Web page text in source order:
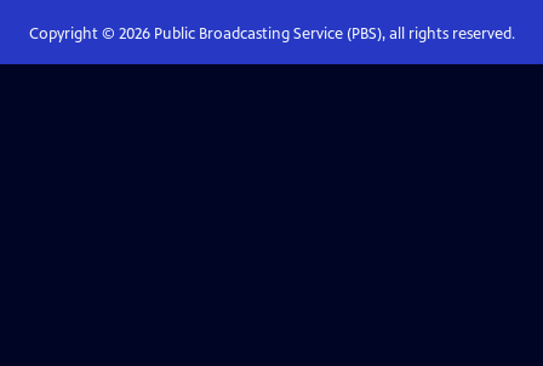
Copyright © 2026Public Broadcasting Service (PBS), all rights reserved.